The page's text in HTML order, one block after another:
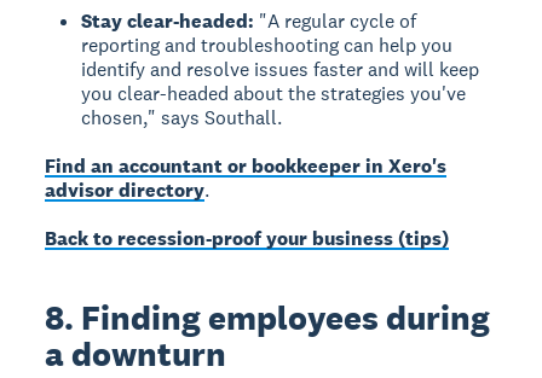
Stay clear-headed: "A regular cycle of
reporting and troubleshooting can help you
identify and resolve issues faster and will keep
you clear-headed about the strategies you've
chosen," says Southall.
Find an accountant or bookkeeper in Xero's
advisor directory.
Back to recession-proof your business (tips)
8. Finding employees during
a downturn